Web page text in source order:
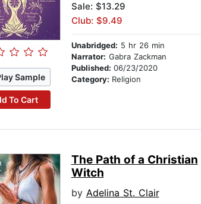
Sample
To Cart
Sale: $13.29
Club: $9.49
Unabridged: 5 hr 26 min
Narrator: Gabra Zackman
Published: 06/23/2020
Category: Religion
The Path of a Christian
Witch
by Adelina St. Clair